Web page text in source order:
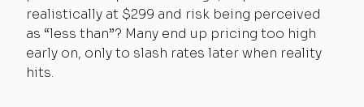
realistically at $299 and risk being perceived
as “less than”? Many end up pricing too high
early on, only to slash rates later when reality
hits.